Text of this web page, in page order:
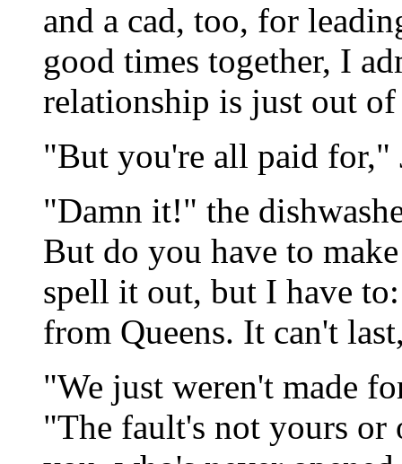
and a cad, too, for
good times together, I
relationship is just out
"But you're all paid for,"
"Damn it!" the
But do you have to
spell it out, but I have
from Queens. It can't
"We just weren't made
"The fault's not yours or